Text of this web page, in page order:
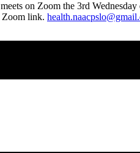
on Zoom the 3rd
Zoom link.